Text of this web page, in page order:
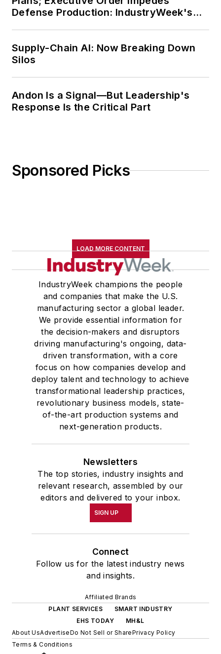
Defense Production: IndustryWeek's
Supply-Chain AI: Now Breaking Down
Silos
Andon Is a Signal—But Leadership's
Response Is the Critical Part
Sponsored Picks
LOAD MORE CONTENT
IndustryWeek champions the people
and companies that make the U.S.
manufacturing sector a global leader.
We provide essential information for
the decision-makers and disruptors
driving manufacturing's ongoing, data-
driven transformation, with a core
focus on how companies develop and
deploy talent and technology to achieve
transformational leadership practices,
revolutionary business models, state-
of-the-art production systems and
next-generation products.
Newsletters
The top stories, industry insights and
relevant research, assembled by our
editors and delivered to your inbox.
SIGN UP
Connect
Follow us for the latest industry news
and insights.
Affiliated Brands
PLANT SERVICES
SMART INDUSTRY
EHS TODAY
MH&L
About UsAdvertiseDo Not Sell or SharePrivacy Policy
Terms & Conditions